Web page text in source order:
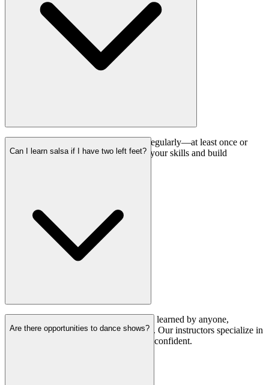
Consistency is key. Attending classes regularly—at least once or
twice a week—will help you improve your skills and build
Can I learn salsa if I have two left feet?
Absolutely! Salsa is a dance that can be learned by anyone,
regardless of their initial dancing ability. Our instructors specialize in
helping beginners feel comfortable and confident.
Are there opportunities to dance shows?